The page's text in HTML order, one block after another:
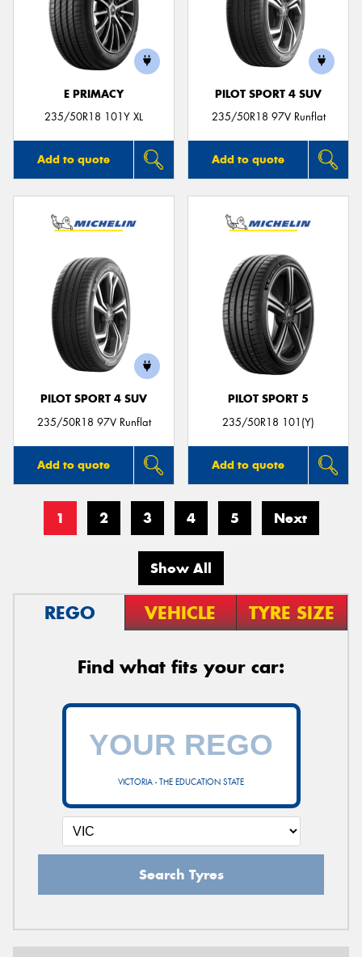
E PRIMACY
235/50R18 101Y XL
Add to quote
PILOT SPORT 4 SUV
235/50R18 97V Runflat
Add to quote
PILOT SPORT 4 SUV
235/50R18 97V Runflat
Add to quote
PILOT SPORT 5
235/50R18 101(Y)
Add to quote
1 2 3 4 5 Next
Show All
REGO VEHICLE TYRE SIZE
Find what fits your car:
VICTORIA - THE EDUCATION STATE
Search Tyres